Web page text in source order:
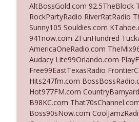
The Who Cares News podcast
Ep. 3141: May Not Be So
The Who Cares News podcast
Ep. 3140: The Optics
Subtle
The Who Cares News podcast
AltBossGold.com 92.5TheBlock
RockPartyRadio RiverRatRadio
Sunny105 Souldies.com
941now.com ZFunHundred
AmericaOneRadio.com
Audacy Lite99Orlando.com
Free99EastTexasRadio
Hits247fm.com
Hot977FM.com
B98KC.com
Boss90sNow.com